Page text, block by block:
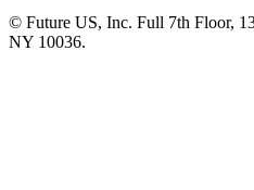
© Future US, Inc. Full 7th Floor,
NY 10036.